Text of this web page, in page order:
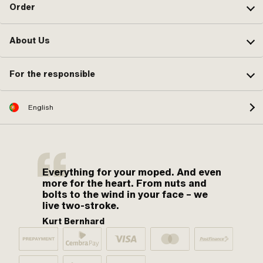
Order
About Us
For the responsible
English
Everything for your moped. And even
more for the heart. From nuts and
bolts to the wind in your face – we
live two-stroke.
Kurt Bernhard